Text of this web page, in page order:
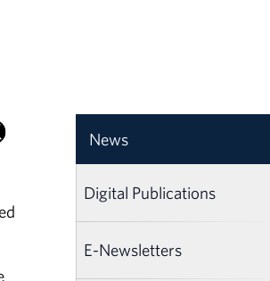
News
Digital Publications
E-Newsletters